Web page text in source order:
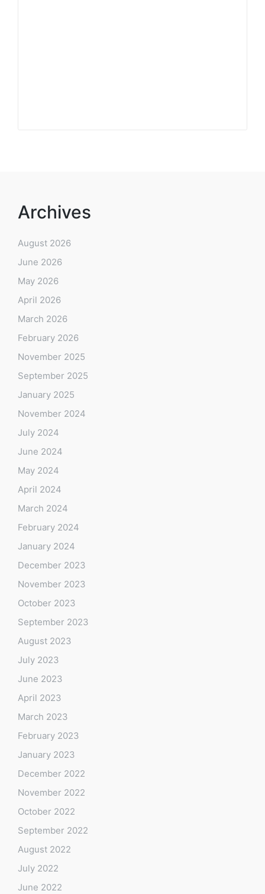
Archives
August 2026
June 2026
May 2026
April 2026
March 2026
February 2026
November 2025
September 2025
January 2025
November 2024
July 2024
June 2024
May 2024
April 2024
March 2024
February 2024
January 2024
December 2023
November 2023
October 2023
September 2023
August 2023
July 2023
June 2023
April 2023
March 2023
February 2023
January 2023
December 2022
November 2022
October 2022
September 2022
August 2022
July 2022
June 2022